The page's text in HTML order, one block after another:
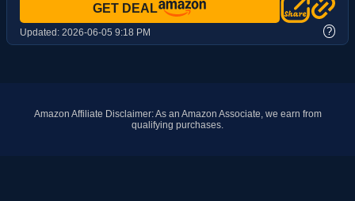
GET DEAL
Updated: 2026-06-05 9:18 PM ?
Amazon Affiliate Disclaimer: As an Amazon Associate, we earn from
qualifying purchases.